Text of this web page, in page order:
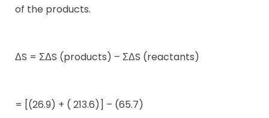
of the products.
ΔS = ΣΔS (products) – ΣΔS (reactants)
= [(26.9) + ( 213.6)] – (65.7)